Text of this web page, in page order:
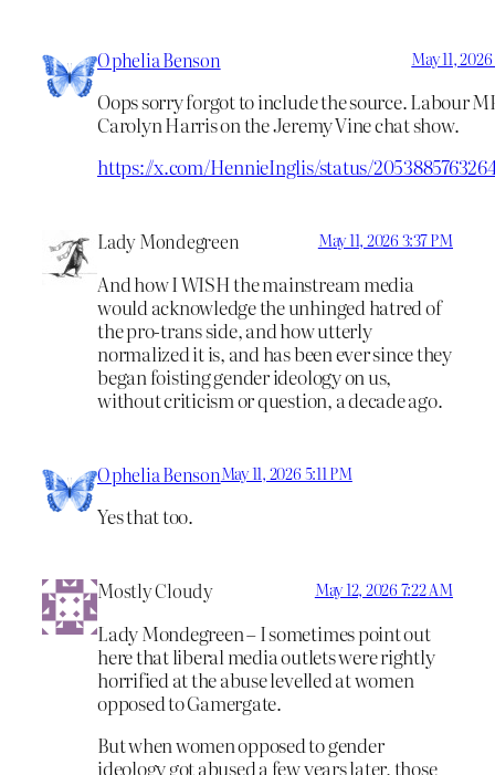
Ophelia Benson May 11,
Oops sorry forgot to include the source. Labour
Carolyn Harris on the Jeremy Vine chat show.
https://x.com/HennieInglis/status/
Lady Mondegreen May 11, 2026 3:37 PM
And how I WISH the mainstream media
would acknowledge the unhinged hatred of
the pro-trans side, and how utterly
normalized it is, and has been ever since they
began foisting gender ideology on us,
without criticism or question, a decade ago.
Ophelia BensonMay 11, 2026 5:11 PM
Yes that too.
Mostly Cloudy May 12, 2026 7:22 AM
Lady Mondegreen – I sometimes point out
here that liberal media outlets were rightly
horrified at the abuse levelled at women
opposed to Gamergate.
But when women opposed to gender
ideology got abused a few years later, those